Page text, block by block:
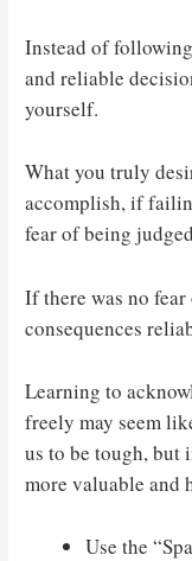
Instead of
and reliable
yourself.
What you truly
accomplish, if
fear of being
If there was no
consequences
Learning to
freely may seem
us to be tough, but
more valuable and
Use the